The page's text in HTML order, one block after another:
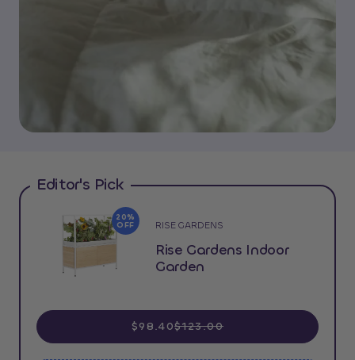
Editor's Pick
20%
OFF RISE GARDENS
Rise Gardens Indoor
Garden
$98.40$123.00